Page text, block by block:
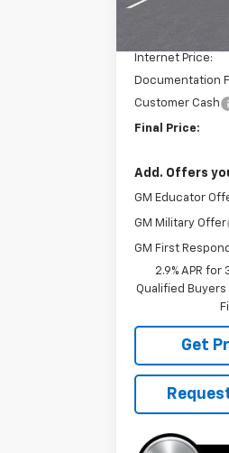
MSRP:
Internet Price:
Documentation
Customer Cash
Final Price:
Add. Offers
GM Educator
GM Military Offer
GM First
2.9% APR
Qualified Buyers
Get